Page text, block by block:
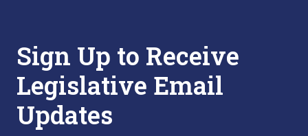
Sign Up to Receive
Legislative Email
Updates